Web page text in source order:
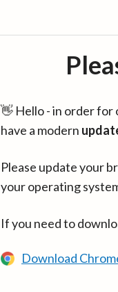
👋 Hello - in order
have a modern
Please update your
your operating
If you need to
Download